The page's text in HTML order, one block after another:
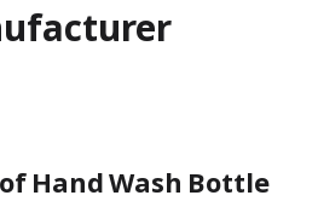
Hand Wash Bottle